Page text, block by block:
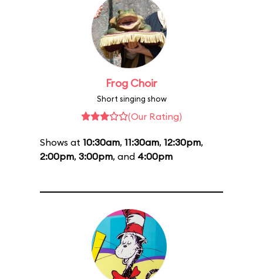
Frog Choir
Short singing show
(Our Rating)
Shows at 10:30am, 11:30am, 12:30pm,
2:00pm, 3:00pm, and 4:00pm